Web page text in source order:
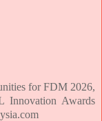
for FDM 2026,
Innovation Awards